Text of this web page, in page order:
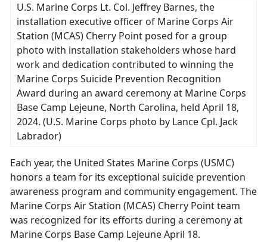
U.S. Marine Corps Lt. Col. Jeffrey Barnes, the
installation executive officer of Marine Corps Air
Station (MCAS) Cherry Point posed for a group
photo with installation stakeholders whose hard
work and dedication contributed to winning the
Marine Corps Suicide Prevention Recognition
Award during an award ceremony at Marine Corps
Base Camp Lejeune, North Carolina, held April 18,
2024. (U.S. Marine Corps photo by Lance Cpl. Jack
Labrador)
Each year, the United States Marine Corps (USMC)
honors a team for its exceptional suicide prevention
awareness program and community engagement. The
Marine Corps Air Station (MCAS) Cherry Point team
was recognized for its efforts during a ceremony at
Marine Corps Base Camp Lejeune April 18.